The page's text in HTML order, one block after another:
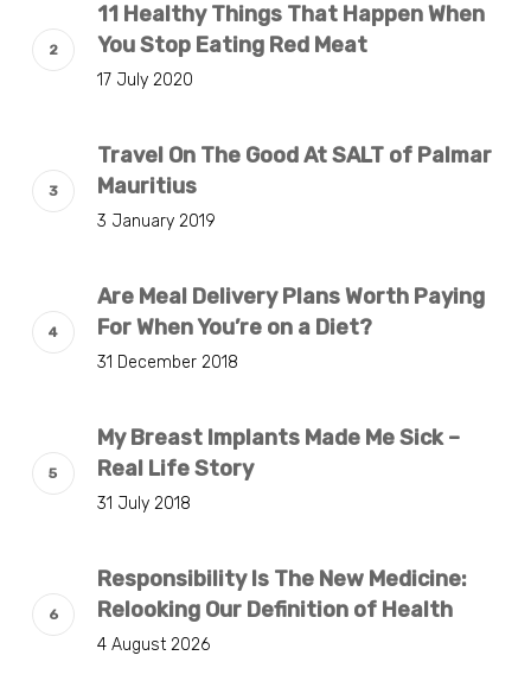
11 Healthy Things That Happen When
You Stop Eating Red Meat
17 July 2020
Travel On The Good At SALT of Palmar
Mauritius
3 January 2019
Are Meal Delivery Plans Worth Paying
For When You’re on a Diet?
31 December 2018
My Breast Implants Made Me Sick –
Real Life Story
31 July 2018
Responsibility Is The New Medicine:
Relooking Our Definition of Health
4 August 2026